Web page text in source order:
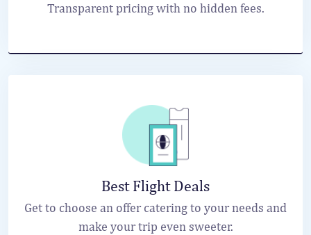
Transparent pricing with no hidden fees.
Best Flight Deals
Get to choose an offer catering to your needs and
make your trip even sweeter.